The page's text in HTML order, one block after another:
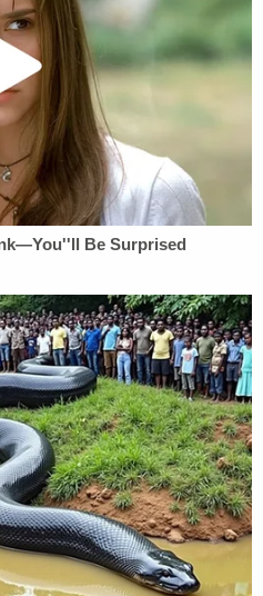
evidence
sending the jury away
been an extensive
case including lots of
part of the trial,"
suggestion, saying the
the four weeks of
would tell them to
said they can't be
travel and family and
child care.
are to continue Monday,